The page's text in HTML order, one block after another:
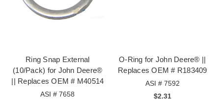
Ring Snap External
(10/Pack) for John Deere®
|| Replaces OEM # M40514
ASI # 7658
O-Ring for John Deere® ||
Replaces OEM # R183409
ASI # 7592
$2.31